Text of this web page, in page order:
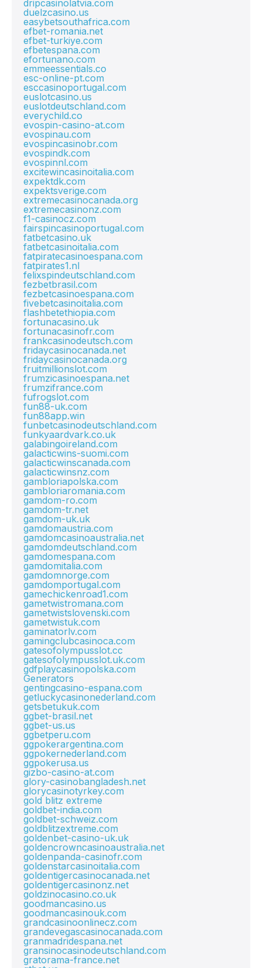
dripcasinolatvia.com
duelzcasino.us
easybetsouthafrica.com
efbet-romania.net
efbet-turkiye.com
efbetespana.com
efortunano.com
emmeessentials.co
esc-online-pt.com
esccasinoportugal.com
euslotcasino.us
euslotdeutschland.com
everychild.co
evospin-casino-at.com
evospinau.com
evospincasinobr.com
evospindk.com
evospinnl.com
excitewincasinoitalia.com
expektdk.com
expektsverige.com
extremecasinocanada.org
extremecasinonz.com
f1-casinocz.com
fairspincasinoportugal.com
fatbetcasino.uk
fatbetcasinoitalia.com
fatpiratecasinoespana.com
fatpirates1.nl
felixspindeutschland.com
fezbetbrasil.com
fezbetcasinoespana.com
fivebetcasinoitalia.com
flashbetethiopia.com
fortunacasino.uk
fortunacasinofr.com
frankcasinodeutsch.com
fridaycasinocanada.net
fridaycasinocanada.org
fruitmillionslot.com
frumzicasinoespana.net
frumzifrance.com
fufrogslot.com
fun88-uk.com
fun88app.win
funbetcasinodeutschland.com
funkyaardvark.co.uk
galabingoireland.com
galacticwins-suomi.com
galacticwinscanada.com
galacticwinsnz.com
gambloriapolska.com
gambloriaromania.com
gamdom-ro.com
gamdom-tr.net
gamdom-uk.uk
gamdomaustria.com
gamdomcasinoaustralia.net
gamdomdeutschland.com
gamdomespana.com
gamdomitalia.com
gamdomnorge.com
gamdomportugal.com
gamechickenroad1.com
gametwistromana.com
gametwistslovenski.com
gametwistuk.com
gaminatorlv.com
gamingclubcasinoca.com
gatesofolympusslot.cc
gatesofolympusslot.uk.com
gdfplaycasinopolska.com
Generators
gentingcasino-espana.com
getluckycasinonederland.com
getsbetukuk.com
ggbet-brasil.net
ggbet-us.us
ggbetperu.com
ggpokerargentina.com
ggpokernederland.com
ggpokerusa.us
gizbo-casino-at.com
glory-casinobangladesh.net
glorycasinotyrkey.com
gold blitz extreme
goldbet-india.com
goldbet-schweiz.com
goldblitzextreme.com
goldenbet-casino-uk.uk
goldencrowncasinoaustralia.net
goldenpanda-casinofr.com
goldenstarcasinoitalia.com
goldentigercasinocanada.net
goldentigercasinonz.net
goldzinocasino.co.uk
goodmancasino.us
goodmancasinouk.com
grandcasinoonlinecz.com
grandevegascasinocanada.com
granmadridespana.net
gransinocasinodeutschland.com
gratorama-france.net